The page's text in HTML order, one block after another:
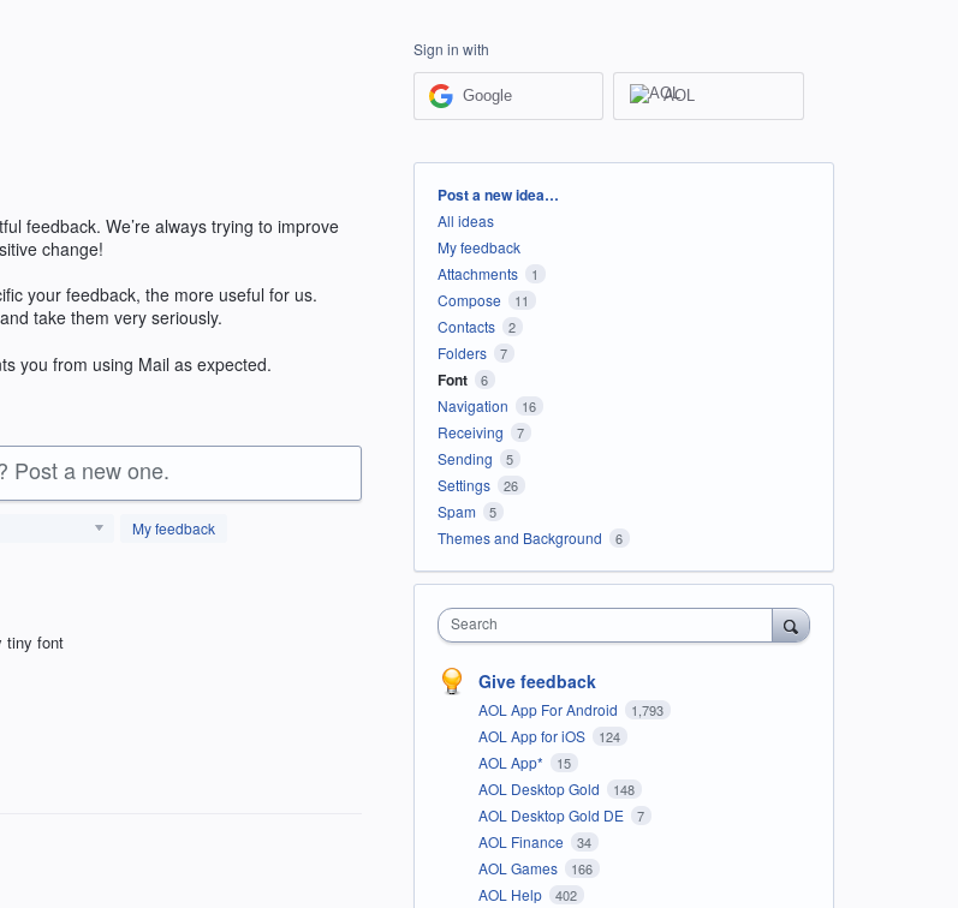
feedback. We’re always trying to improve
change!
your feedback, the more useful for us.
take them very seriously.
you from using Mail as expected.
Post a new one.
My feedback
tiny font
Sign in with
Google AOL
Categories
Post a new idea…
All ideas
My feedback
Attachments
1
Compose 11
Contacts 2
Folders 7
Font 6
Navigation 16
Receiving 7
Sending 5
Settings 26
Spam 5
Themes and Background 6
Search
Give feedback
AOL App For Android 1,793
AOL App for iOS 124
AOL App* 15
AOL Desktop Gold 148
AOL Desktop Gold DE 7
AOL Finance 34
AOL Games 166
AOL Help 402